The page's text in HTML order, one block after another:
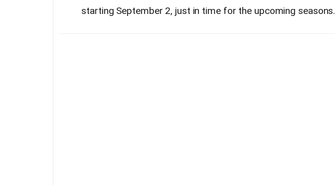
starting September 2, just in time for the upcoming seasons.